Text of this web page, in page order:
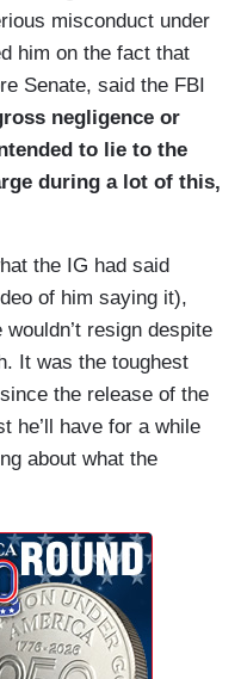
misconduct under
him on the fact that
Senate, said the FBI
negligence or
to lie to the
during a lot of this,
the IG had said
of him saying it),
resign despite
It was the toughest
the release of the
he’ll have for a while
about what the